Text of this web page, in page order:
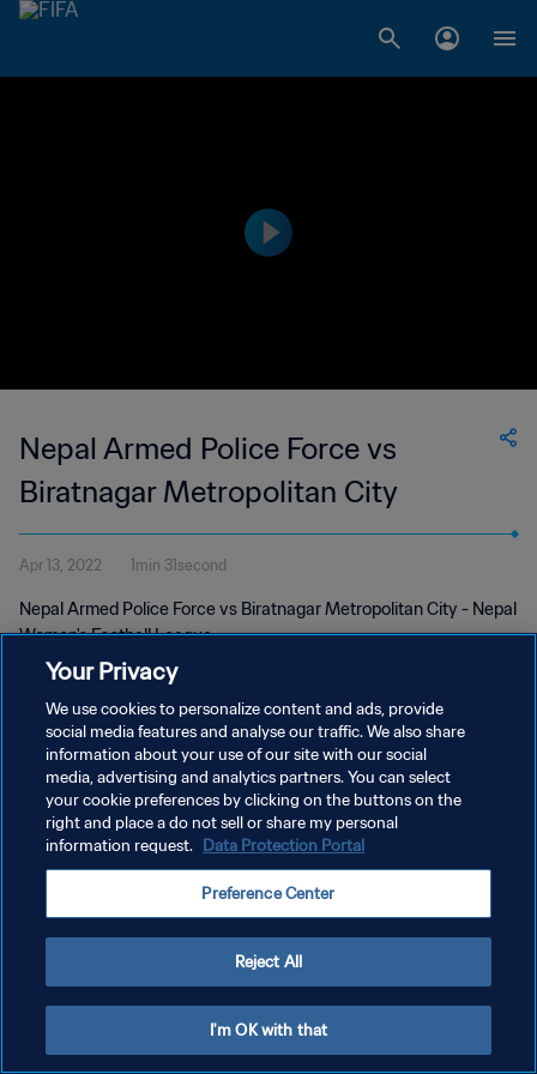
Nepal Armed Police Force vs
Biratnagar Metropolitan City
Apr 13, 2022 1min 31second
Nepal Armed Police Force vs Biratnagar Metropolitan City - Nepal
Women's Football League
PRIVACY POLICY
TERMS OF SERVICE
MANAGE COOKIE PREFERENCES
Your Privacy
We use cookies to personalize content and ads, provide
social media features and analyse our traffic. We also share
information about your use of our site with our social
media, advertising and analytics partners. You can select
your cookie preferences by clicking on the buttons on the
right and place a do not sell or share my personal
information request. Data Protection Portal
Preference Center
Reject All
I'm OK with that